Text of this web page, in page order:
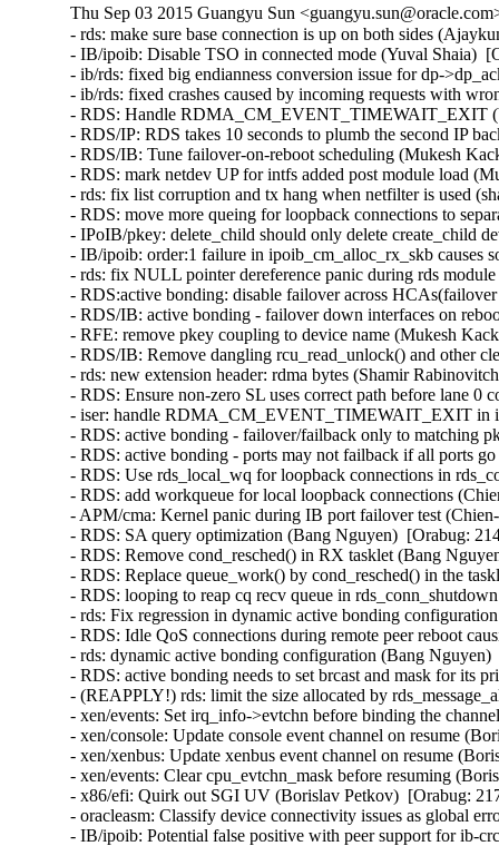
Thu Sep 03 2015 Guangyu Sun
- rds: make sure base connection is up on both sides
- IB/ipoib: Disable TSO in connected mode (Yuval Shaia)
- ib/rds: fixed big endianness conversion issue for dp-
- ib/rds: fixed crashes caused by incoming requests with
- RDS: Handle RDMA_CM_EVENT_TIMEWAIT_EXIT
- RDS/IP: RDS takes 10 seconds to plumb the second IP
- RDS/IB: Tune failover-on-reboot scheduling (Mukesh
- RDS: mark netdev UP for intfs added post module load
- rds: fix list corruption and tx hang when netfilter is used
- RDS: move more queing for loopback connections to
- IPoIB/pkey: delete_child should only delete create_child
- IB/ipoib: order:1 failure in ipoib_cm_alloc_rx_skb
- rds: fix NULL pointer dereference panic during rds
- RDS:active bonding: disable failover across
- RDS/IB: active bonding - failover down interfaces on
- RFE: remove pkey coupling to device name (Mukesh
- RDS/IB: Remove dangling rcu_read_unlock() and other
- rds: new extension header: rdma bytes (Shamir
- RDS: Ensure non-zero SL uses correct path before lane
- iser: handle RDMA_CM_EVENT_TIMEWAIT_EXIT in
- RDS: active bonding - failover/failback only to matching
- RDS: active bonding - ports may not failback if all ports
- RDS: Use rds_local_wq for loopback connections in
- RDS: add workqueue for local loopback connections
- APM/cma: Kernel panic during IB port failover test
- RDS: SA query optimization (Bang Nguyen)  [Orabug:
- RDS: Remove cond_resched() in RX tasklet (Bang
- RDS: Replace queue_work() by cond_resched() in the
- RDS: looping to reap cq recv queue in
- rds: Fix regression in dynamic active bonding
- RDS: Idle QoS connections during remote peer reboot
- rds: dynamic active bonding configuration (Bang
- RDS: active bonding needs to set brcast and mask for its
- (REAPPLY!) rds: limit the size allocated by
- xen/events: Set irq_info->evtchn before binding the
- xen/console: Update console event channel on resume
- xen/xenbus: Update xenbus event channel on resume
- xen/events: Clear cpu_evtchn_mask before resuming
- x86/efi: Quirk out SGI UV (Borislav Petkov)  [Orabug:
- oracleasm: Classify device connectivity issues as global
- IB/ipoib: Potential false positive with peer support for ib-